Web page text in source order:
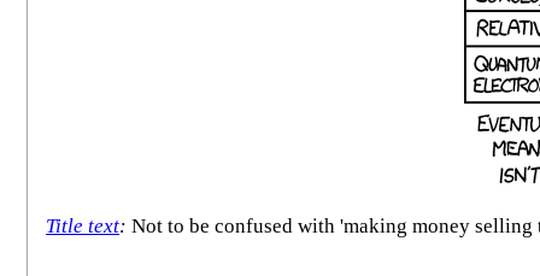
Title text: Not to be confused with 'making money